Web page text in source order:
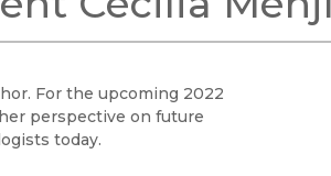
Black Studies
Communication
Criminology &
Justice
For the upcoming 2022
perspective on future
today.